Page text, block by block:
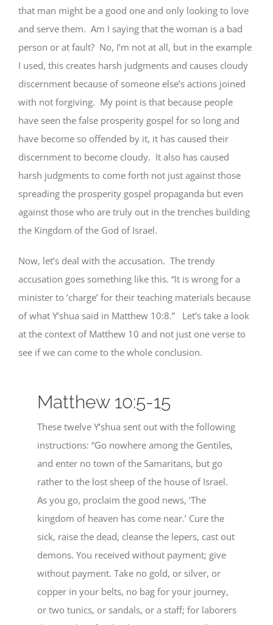
that man might be a good one and only looking to love
and serve them. Am I saying that the woman is a bad
person or at fault? No, I’m not at all, but in the example
I used, this creates harsh judgments and causes cloudy
discernment because of someone else’s actions joined
with not forgiving. My point is that because people
have seen the false prosperity gospel for so long and
have become so offended by it, it has caused their
discernment to become cloudy. It also has caused
harsh judgments to come forth not just against those
spreading the prosperity gospel propaganda but even
against those who are truly out in the trenches building
the Kingdom of the God of Israel.
Now, let’s deal with the accusation. The trendy
accusation goes something like this. “It is wrong for a
minister to ‘charge’ for their teaching materials because
of what Y’shua said in Matthew 10:8.” Let’s take a look
at the context of Matthew 10 and not just one verse to
see if we can come to the whole conclusion.
Matthew 10:5-15
These twelve Y’shua sent out with the following
instructions: “Go nowhere among the Gentiles,
and enter no town of the Samaritans, but go
rather to the lost sheep of the house of Israel.
As you go, proclaim the good news, ‘The
kingdom of heaven has come near.’ Cure the
sick, raise the dead, cleanse the lepers, cast out
demons. You received without payment; give
without payment. Take no gold, or silver, or
copper in your belts, no bag for your journey,
or two tunics, or sandals, or a staff; for laborers